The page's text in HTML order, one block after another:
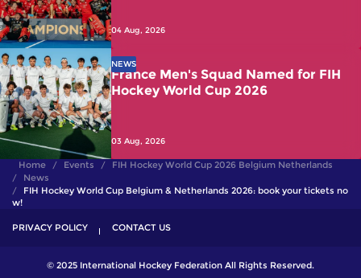
04 Aug, 2026
France Men's Squad Named for FIH
Hockey World Cup 2026
03 Aug, 2026
NEWS
Home Events
FIH Hockey World Cup 2026 Belgium Netherlands
News
FIH Hockey World Cup Belgium & Netherlands 2026: book your tickets no
w!
PRIVACY POLICY CONTACT US
© 2025 International Hockey Federation All Rights Reserved.